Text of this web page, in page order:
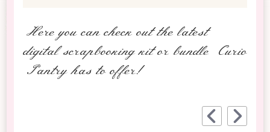
Here you can check out the latest
digital scrapbooking kit or bundle Curio
Pantry has to offer!